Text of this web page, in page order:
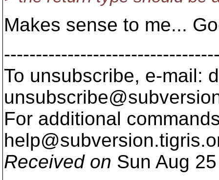
Makes sense to me...
To unsubscribe, e-mail:
For additional
help@subversion.
Received on Sun Aug